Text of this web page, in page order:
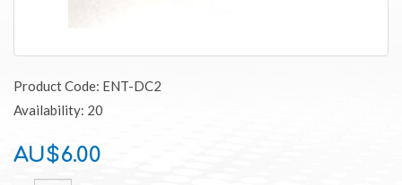
Product Code: ENT-DC2
Availability: 20
AU$6.00